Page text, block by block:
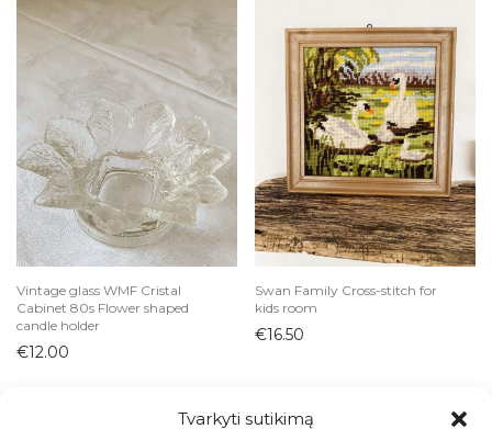
Tvarkyti sutikimą
Vintage glass WMF Cristal
Cabinet 80s Flower shaped
candle holder
€12.00
Swan Family Cross-stitch for
kids room
€16.50